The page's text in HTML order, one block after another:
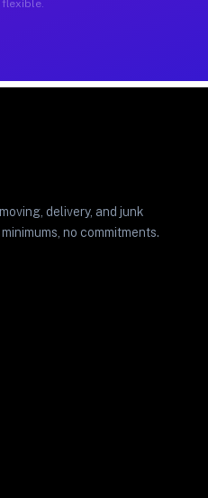
delivery, and junk
no commitments.